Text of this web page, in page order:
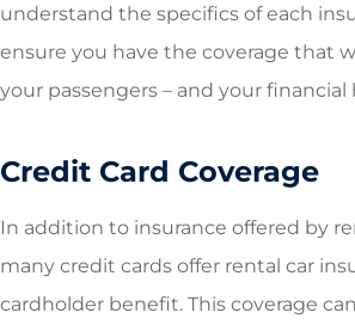
understand the specifics of each
ensure you have the coverage that
your passengers – and your financial
Credit Card Coverage
In addition to insurance offered by
many credit cards offer rental car
cardholder benefit. This coverage